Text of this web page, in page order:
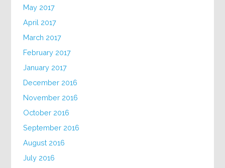
May 2017
April 2017
March 2017
February 2017
January 2017
December 2016
November 2016
October 2016
September 2016
August 2016
July 2016